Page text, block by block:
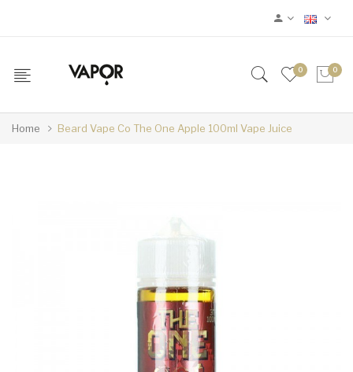
0 0
Home Beard Vape Co The One Apple 100ml Vape Juice